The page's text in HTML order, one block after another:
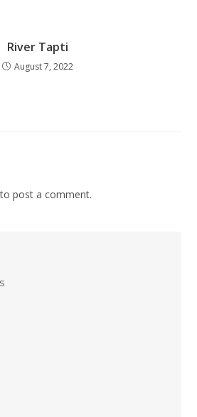
River Tapti
August 7, 2022
to post a comment.